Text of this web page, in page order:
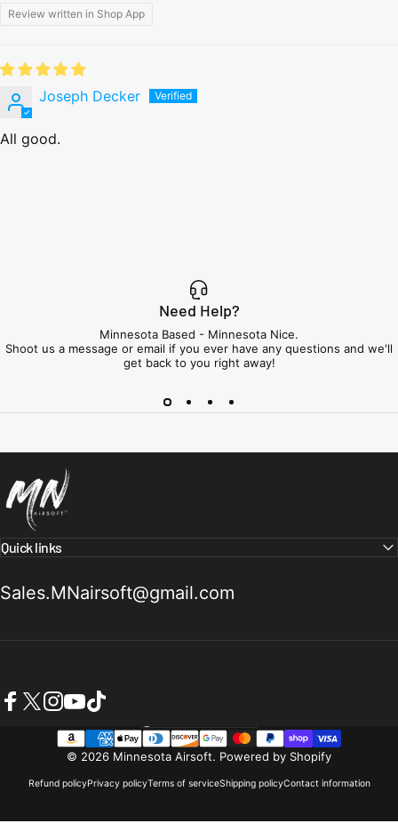
Review written in Shop App
Joseph Decker
All good.
Need Help?
Minnesota Based - Minnesota Nice.
Shoot us a message or email if you ever have any questions and we'll
get back to you right away!
Minnesota Airsoft
Quick links
Sales.MNairsoft@gmail.com
© 2026 Minnesota Airsoft. Powered by Shopify
Refund policyPrivacy policyTerms of serviceShipping policyContact information
Country/region